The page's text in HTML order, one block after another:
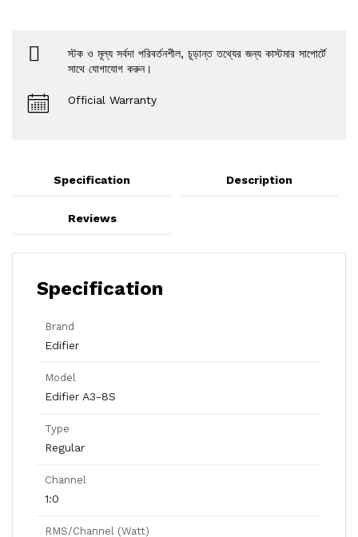
স্টক ও মূল্য সর্বদা পরিবর্তনশীল, চূড়ান্ত তথ্যের জন্য কাস্টমার সাপোর্টে
সাথে যোগাযোগ করুন।
Official Warranty
Specification Description
Reviews
Specification
Brand
Edifier
Model
Edifier A3-8S
Type
Regular
Channel
1:0
RMS/Channel (Watt)